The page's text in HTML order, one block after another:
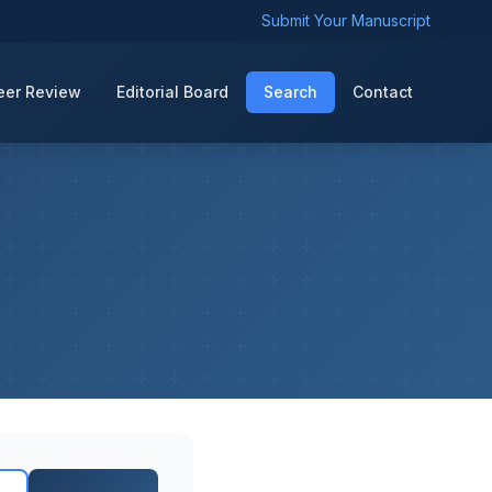
Submit Your Manuscript
Review Editorial Board Search Contact